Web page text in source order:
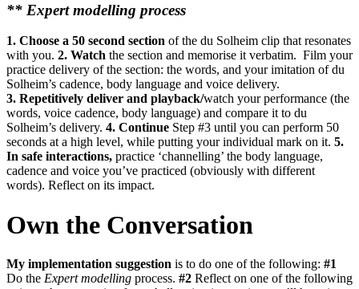
** Expert modelling process
1. Choose a 50 second section of the du Solheim clip that resonates
with you. 2. Watch the section and memorise it verbatim. Film your
practice delivery of the section: the words, and your imitation of du
Solheim’s cadence, body language and voice delivery.
3. Repetitively deliver and playback/watch your performance (the
words, voice cadence, body language) and compare it to du
Solheim’s delivery. 4. Continue Step #3 until you can perform 50
seconds at a high level, while putting your individual mark on it. 5.
In safe interactions, practice ‘channelling’ the body language,
cadence and voice you’ve practiced (obviously with different
words). Reflect on its impact.
Own the Conversation
My implementation suggestion is to do one of the following: #1
Do the Expert modelling process. #2 Reflect on one of the following